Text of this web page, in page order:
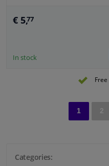
Categories:
€ 5,77
In stock
1 2